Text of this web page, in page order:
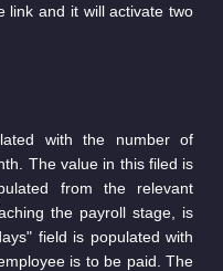
link and it will activate two
with the number of
The value in this filed is
from the relevant
the payroll stage, is
field is populated with
is to be paid. The